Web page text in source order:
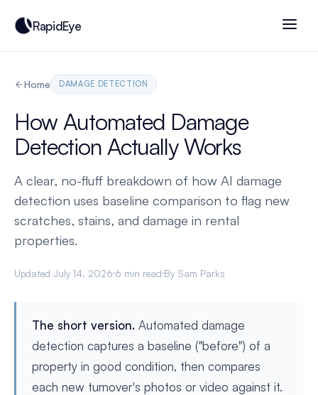
RapidEye
Home DAMAGE DETECTION
How Automated Damage
Detection Actually Works
A clear, no-fluff breakdown of how AI damage
detection uses baseline comparison to flag new
scratches, stains, and damage in rental
properties.
Updated July 14, 2026 6 min read By Sam Parks
The short version. Automated damage
detection captures a baseline ("before") of a
property in good condition, then compares
each new turnover's photos or video against it.